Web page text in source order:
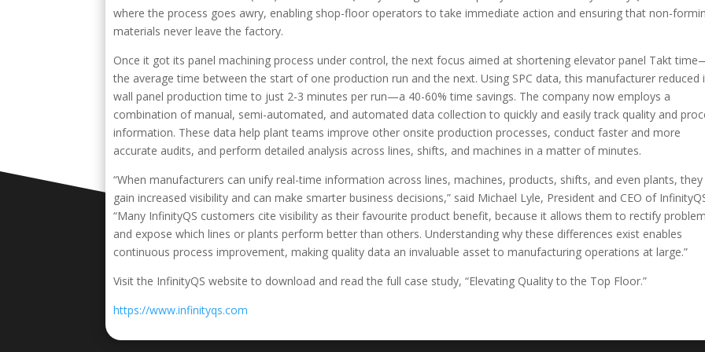
where the process goes awry, enabling shop-floor operators to take immediate action and ensuring that non-
materials never leave the factory.
Once it got its panel machining process under control, the next focus aimed at shortening elevator panel Takt
the average time between the start of one production run and the next. Using SPC data, this manufacturer reduced
wall panel production time to just 2-3 minutes per run—a 40-60% time savings. The company now employs a
combination of manual, semi-automated, and automated data collection to quickly and easily track quality and
information. These data help plant teams improve other onsite production processes, conduct faster and more
accurate audits, and perform detailed analysis across lines, shifts, and machines in a matter of minutes.
“When manufacturers can unify real-time information across lines, machines, products, shifts, and even plants, they
gain increased visibility and can make smarter business decisions,” said Michael Lyle, President and CEO of
“Many InfinityQS customers cite visibility as their favourite product benefit, because it allows them to rectify
and expose which lines or plants perform better than others. Understanding why these differences exist enables
continuous process improvement, making quality data an invaluable asset to manufacturing operations at large.”
Visit the InfinityQS website to download and read the full case study, “Elevating Quality to the Top Floor.”
https://www.infinityqs.com